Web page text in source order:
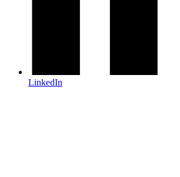
LinkedIn